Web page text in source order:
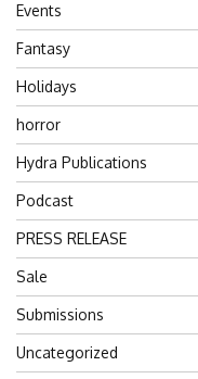
Events
Fantasy
Holidays
horror
Hydra Publications
Podcast
PRESS RELEASE
Sale
Submissions
Uncategorized